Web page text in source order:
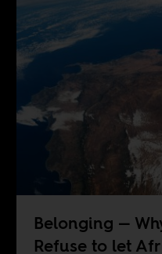
Belonging —
Refuse to let